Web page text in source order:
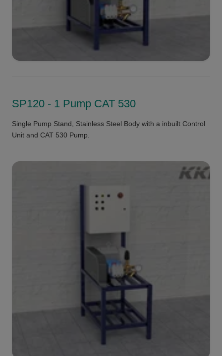
SP120 - 1 Pump CAT 530
Single Pump Stand, Stainless Steel Body with a inbuilt Control
Unit and CAT 530 Pump.